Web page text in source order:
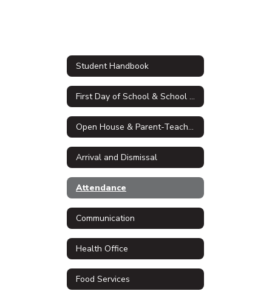
Student Handbook
First Day of School & School Supply Lists
Open House & Parent-Teacher Conferences
Arrival and Dismissal
Attendance
Communication
Health Office
Food Services